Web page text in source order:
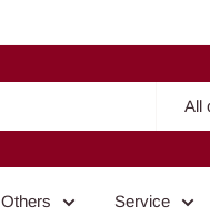
All
Others Service